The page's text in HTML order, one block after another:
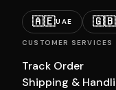
🇦🇪UAE 🇬🇧
CUSTOMER SERVICES
Track Order
Shipping &